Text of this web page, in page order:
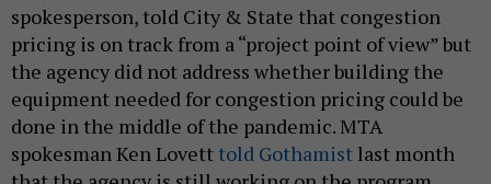
spokesperson, told City & State that congestion
pricing is on track from a “project point of view” but
the agency did not address whether building the
equipment needed for congestion pricing could be
done in the middle of the pandemic. MTA
spokesman Ken Lovett told Gothamist last month